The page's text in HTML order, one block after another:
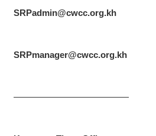
SRPadmin@cwcc.org.kh
SRPmanager@cwcc.org.kh
—————————————